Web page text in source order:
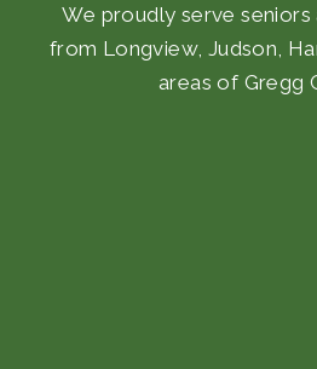
We proudly serve seniors
from Longview, Judson,
areas of Gregg